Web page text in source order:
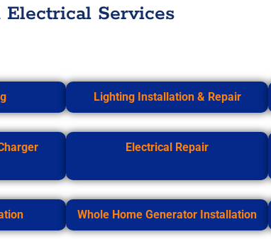
Services
Lighting Installation & Repair
Electrical Repair
Whole Home Generator Installation